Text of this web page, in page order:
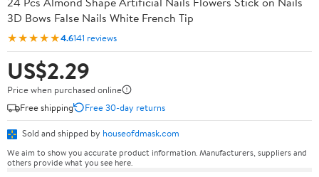
3D Bows False Nails White French Tip
★★★★★4.6141 reviews
US$2.29
Price when purchased online
Free shipping
Free 30-day returns
Sold and shipped by houseofdmask.com
We aim to show you accurate product information. Manufacturers, suppliers and
others provide what you see here.